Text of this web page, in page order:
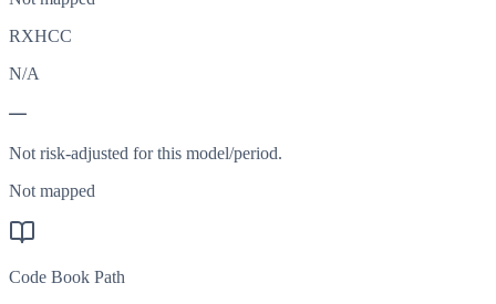
RXHCC
N/A
—
Not risk-adjusted for this model/period.
Not mapped
Code Book Path